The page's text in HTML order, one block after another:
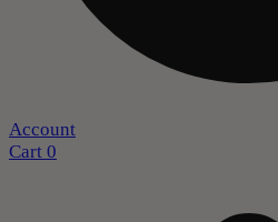
Account
Cart 0